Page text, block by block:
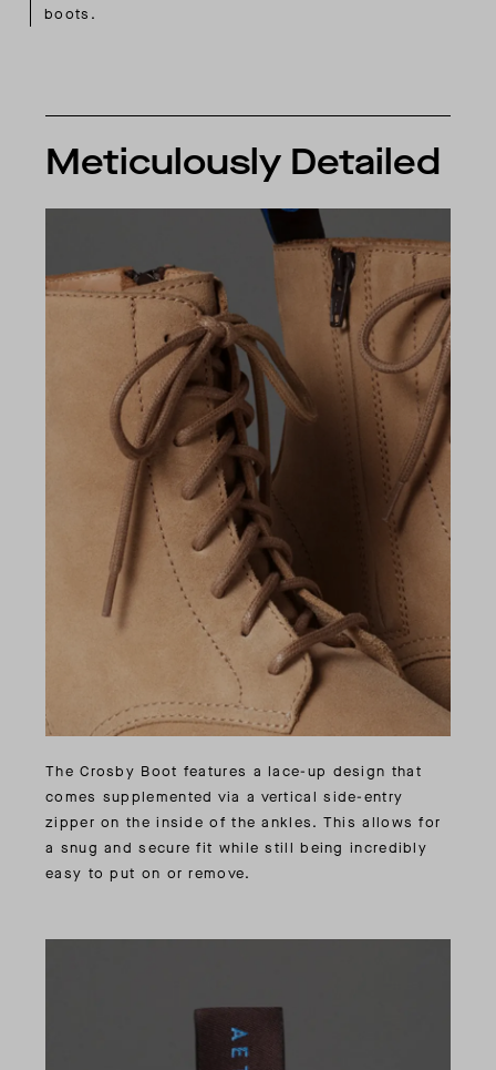
boots.
Meticulously Detailed
The Crosby Boot features a lace-up design that
comes supplemented via a vertical side-entry
zipper on the inside of the ankles. This allows for
a snug and secure fit while still being incredibly
easy to put on or remove.